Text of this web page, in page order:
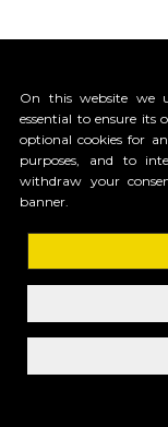
1685
On this website we
essential to ensure its
optional cookies for
purposes, and to
withdraw your
banner.